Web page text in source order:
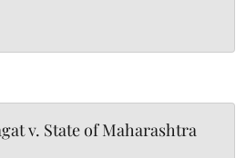
v. State of Maharashtra